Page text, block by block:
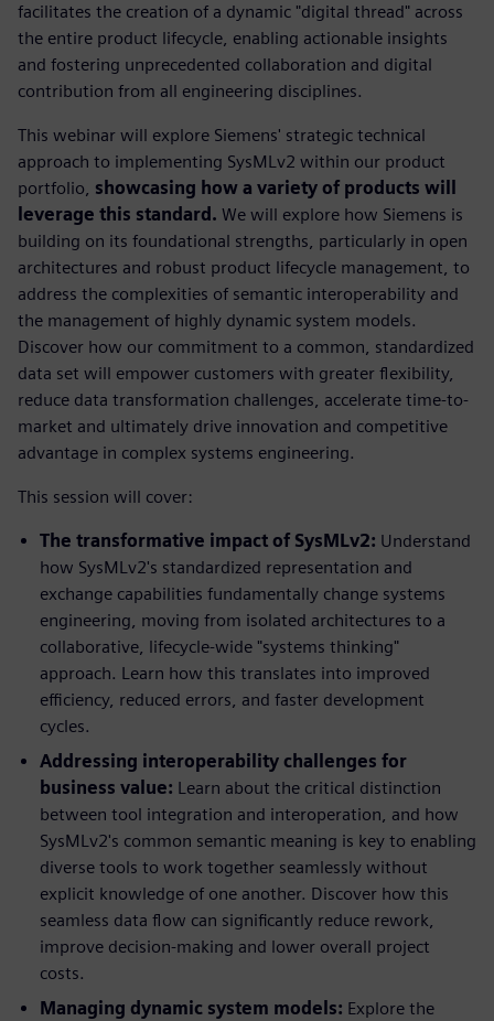
facilitates the creation of a dynamic "digital thread" across
the entire product lifecycle, enabling actionable insights
and fostering unprecedented collaboration and digital
contribution from all engineering disciplines.
This webinar will explore Siemens' strategic technical
approach to implementing SysMLv2 within our product
portfolio, showcasing how a variety of products will
leverage this standard. We will explore how Siemens is
building on its foundational strengths, particularly in open
architectures and robust product lifecycle management, to
address the complexities of semantic interoperability and
the management of highly dynamic system models.
Discover how our commitment to a common, standardized
data set will empower customers with greater flexibility,
reduce data transformation challenges, accelerate time-to-
market and ultimately drive innovation and competitive
advantage in complex systems engineering.
This session will cover:
The transformative impact of SysMLv2: Understand
how SysMLv2's standardized representation and
exchange capabilities fundamentally change systems
engineering, moving from isolated architectures to a
collaborative, lifecycle-wide "systems thinking"
approach. Learn how this translates into improved
efficiency, reduced errors, and faster development
cycles.
Addressing interoperability challenges for
business value: Learn about the critical distinction
between tool integration and interoperation, and how
SysMLv2's common semantic meaning is key to enabling
diverse tools to work together seamlessly without
explicit knowledge of one another. Discover how this
seamless data flow can significantly reduce rework,
improve decision-making and lower overall project
costs.
Managing dynamic system models: Explore the